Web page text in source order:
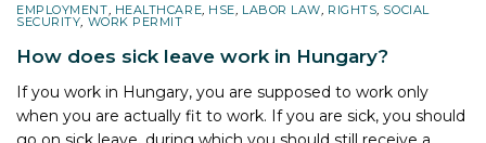
EMPLOYMENT, HEALTHCARE, HSE, LABOR LAW, RIGHTS, SOCIAL
SECURITY, WORK PERMIT
How does sick leave work in Hungary?
If you work in Hungary, you are supposed to work only
when you are actually fit to work. If you are sick, you should